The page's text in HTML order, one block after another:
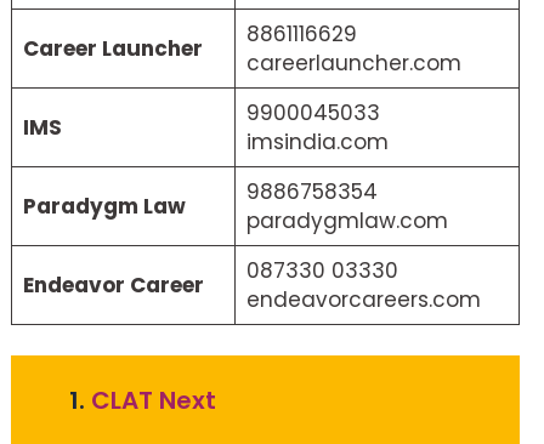
Career Launcher
8861116629
careerlauncher.com
IMS
9900045033
imsindia.com
Paradygm Law
9886758354
paradygmlaw.com
Endeavor Career
087330 03330
endeavorcareers.com
1. CLAT Next